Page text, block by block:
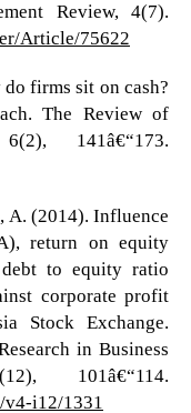
Review, 4(7).
Article/75622
firms sit on cash?
The Review of
141â€“173.
A. (2014). Influence
return on equity
to equity ratio
corporate profit
Stock Exchange.
in Business
101â€“114.
v4-i12/1331